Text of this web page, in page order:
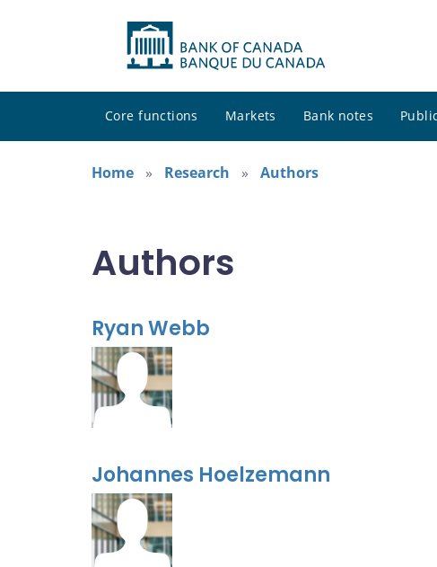
Core functions Markets Bank notes
Home
Research Authors
Authors
Ryan Webb
Johannes Hoelzemann